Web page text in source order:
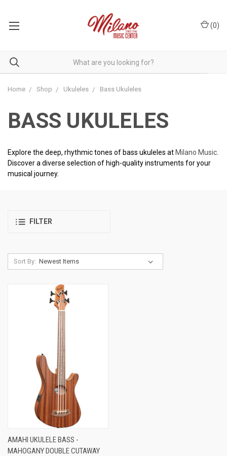
(0)
Home Shop Ukuleles Bass Ukuleles
BASS UKULELES
Explore the deep, rhythmic tones of bass ukuleles at Milano Music
Discover a diverse selection of high-quality instruments for your
musical journey.
FILTER
Sort By:
AMAHI UKULELE BASS -
MAHOGANY DOUBLE CUTAWAY